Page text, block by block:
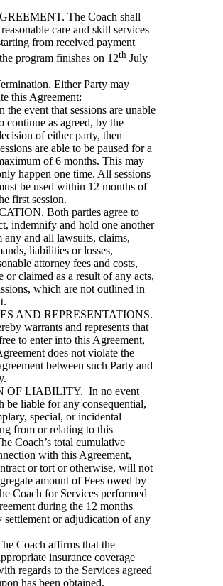
The Coach shall
care and skill services
from received payment
program finishes on 12th July
Either Party may
this Agreement:
the event that sessions are unable
continue as agreed, by the
of either party, then
are able to be paused for a
of 6 months. This may
happen one time. All sessions
be used within 12 months of
first session.
Both parties agree to
indemnify and hold one another
any and all lawsuits, claims,
liabilities or losses,
attorney fees and costs,
or claimed as a result of any acts,
which are not outlined in
AND REPRESENTATIONS.
warrants and represents that
to enter into this Agreement,
does not violate the
between such Party and
OF LIABILITY. In no event
be liable for any consequential,
special, or incidental
from or relating to this
Coach’s total cumulative
with this Agreement,
or tort or otherwise, will not
amount of Fees owed by
Coach for Services performed
during the 12 months
settlement or adjudication of any
Coach affirms that the
insurance coverage
regards to the Services agreed
has been obtained.